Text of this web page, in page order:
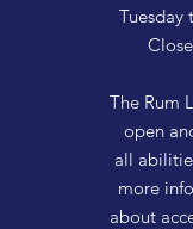
Tuesday
The Rum
open
all
more
about